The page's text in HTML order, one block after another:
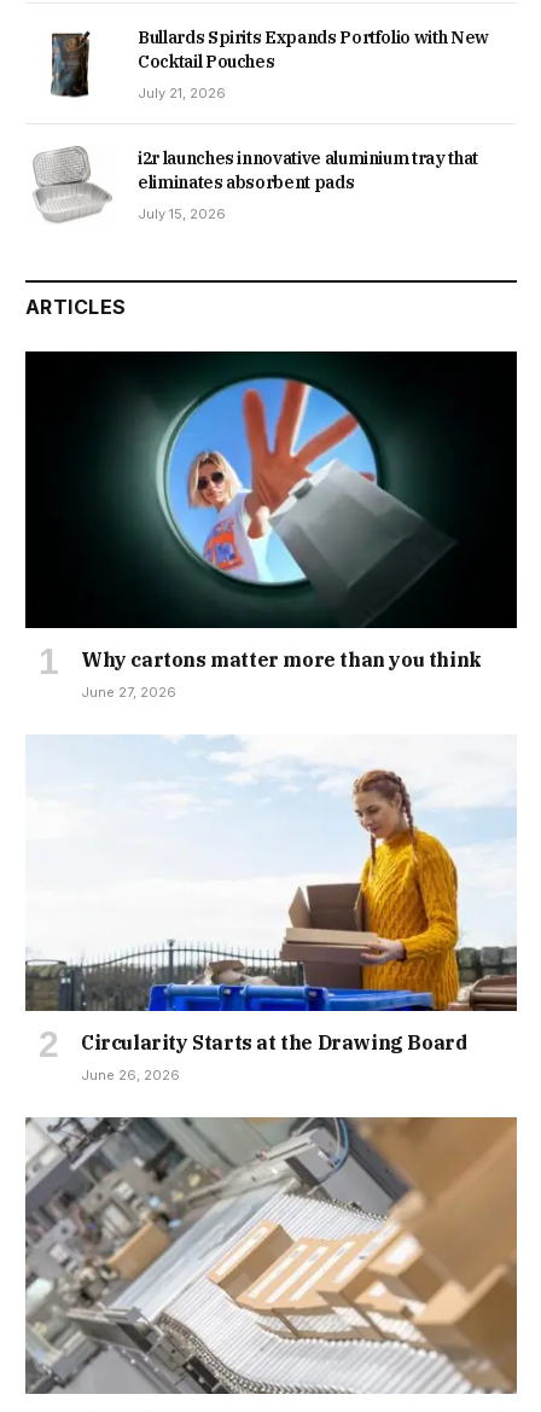
Bullards Spirits Expands Portfolio with New
Cocktail Pouches
July 21, 2026
i2r launches innovative aluminium tray that
eliminates absorbent pads
July 15, 2026
ARTICLES
Why cartons matter more than you think
June 27, 2026
Circularity Starts at the Drawing Board
June 26, 2026